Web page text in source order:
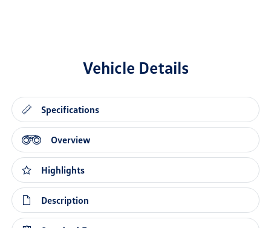
Vehicle Details
Specifications
Overview
Highlights
Description